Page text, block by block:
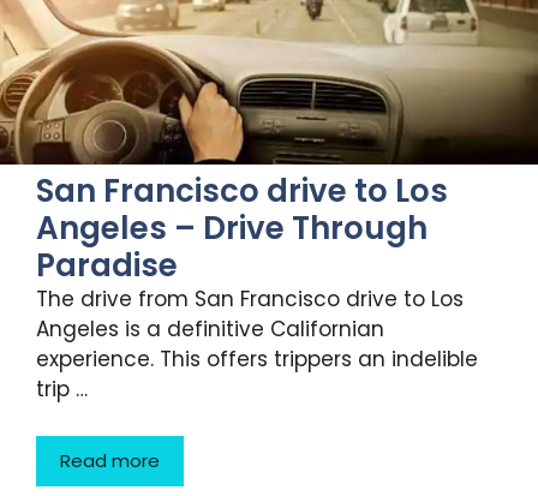
San Francisco drive to Los
Angeles – Drive Through
Paradise
The drive from San Francisco drive to Los
Angeles is a definitive Californian
experience. This offers trippers an indelible
trip …
Read more